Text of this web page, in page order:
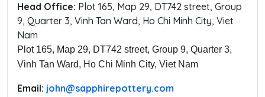
Head Office: ‭Plot 165, Map 29, DT742 street, Group
9, Quarter 3, Vinh Tan Ward, Ho Chi Minh City, Viet
Nam
Plot 165, Map 29, DT742 street, Group 9, Quarter 3,
Vinh Tan Ward, Ho Chi Minh City, Viet Nam
Email: ‭john@sapphirepottery.com